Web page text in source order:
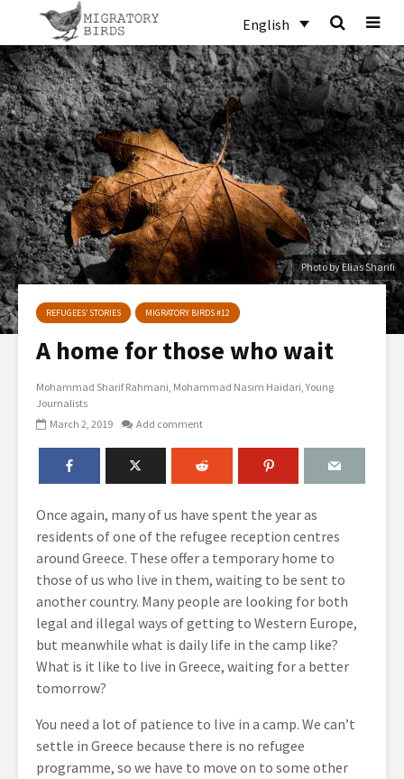
English
Photo by Elias Sharifi
REFUGEES’ STORIES MIGRATORY BIRDS #12
A home for those who wait
Mohammad Sharif Rahmani Mohammad Nasim Haidari Young
Journalists
March 2, 2019
Add comment
Once again, many of us have spent the year as
residents of one of the refugee reception centres
around Greece. These offer a temporary home to
those of us who live in them, waiting to be sent to
another country. Many people are looking for both
legal and illegal ways of getting to Western Europe,
but meanwhile what is daily life in the camp like?
What is it like to live in Greece, waiting for a better
tomorrow?
You need a lot of patience to live in a camp. We can’t
settle in Greece because there is no refugee
programme, so we have to move on to some other